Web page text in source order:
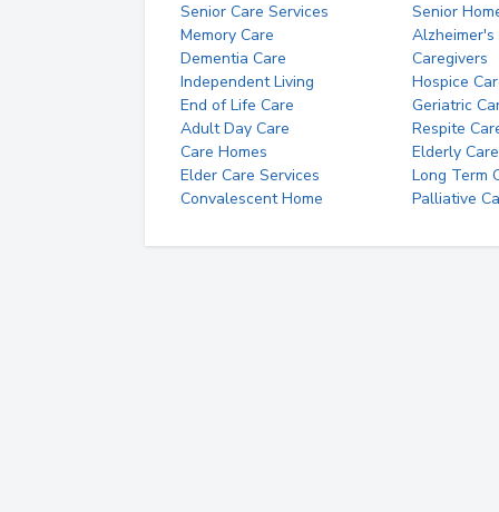
Senior Care Services
Senior
Memory Care
Alzheimer's
Dementia Care
Caregivers
Independent Living
Hospice
End of Life Care
Geriatric
Adult Day Care
Respite
Care Homes
Elderly Care
Elder Care Services
Long Term
Convalescent Home
Palliative